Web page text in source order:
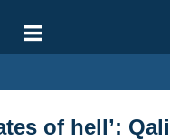
of hell’: